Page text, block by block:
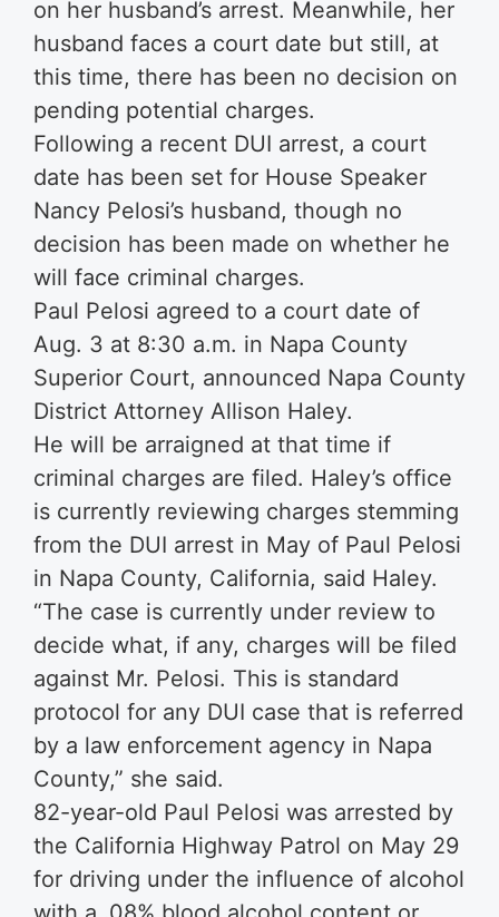
on her husband’s arrest. Meanwhile, her
husband faces a court date but still, at
this time, there has been no decision on
pending potential charges.
Following a recent DUI arrest, a court
date has been set for House Speaker
Nancy Pelosi’s husband, though no
decision has been made on whether he
will face criminal charges.
Paul Pelosi agreed to a court date of
Aug. 3 at 8:30 a.m. in Napa County
Superior Court, announced Napa County
District Attorney Allison Haley.
He will be arraigned at that time if
criminal charges are filed. Haley’s office
is currently reviewing charges stemming
from the DUI arrest in May of Paul Pelosi
in Napa County, California, said Haley.
“The case is currently under review to
decide what, if any, charges will be filed
against Mr. Pelosi. This is standard
protocol for any DUI case that is referred
by a law enforcement agency in Napa
County,” she said.
82-year-old Paul Pelosi was arrested by
the California Highway Patrol on May 29
for driving under the influence of alcohol